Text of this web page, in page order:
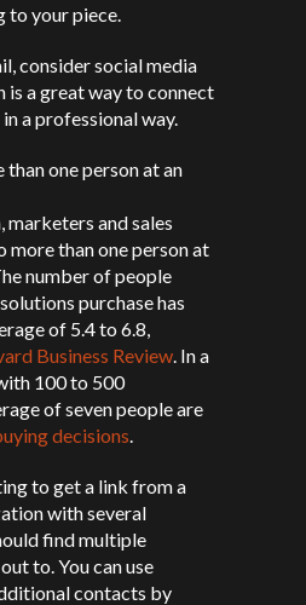
to your piece.
consider social media
is a great way to connect
a professional way.
than one person at an
marketers and sales
more than one person at
number of people
purchase has
of 5.4 to 6.8,
Business Review. In a
100 to 500
of seven people are
decisions.
to get a link from a
with several
find multiple
to. You can use
contacts by